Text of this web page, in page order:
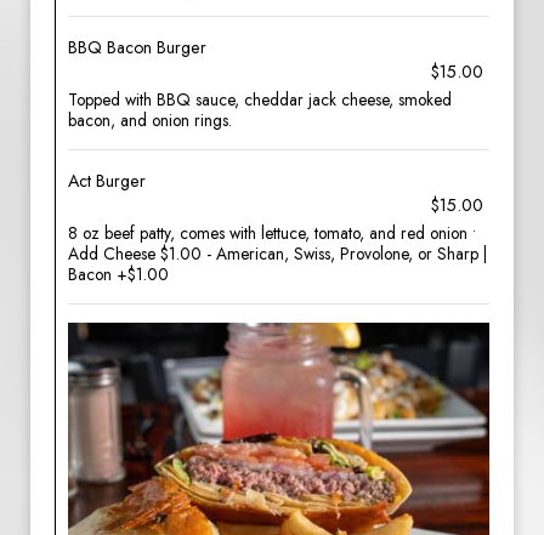
BBQ Bacon Burger
$15.00
Topped with BBQ sauce, cheddar jack cheese, smoked
bacon, and onion rings.
Act Burger
$15.00
8 oz beef patty, comes with lettuce, tomato, and red onion •
Add Cheese $1.00 - American, Swiss, Provolone, or Sharp |
Bacon +$1.00